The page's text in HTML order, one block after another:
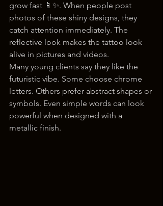
grow fast 📱✨. When people post
photos of these shiny designs, they
catch attention immediately. The
reflective look makes the tattoo look
alive in pictures and videos.
Many young clients say they like the
futuristic vibe. Some choose chrome
letters. Others prefer abstract shapes or
symbols. Even simple words can look
powerful when designed with a
metallic finish.